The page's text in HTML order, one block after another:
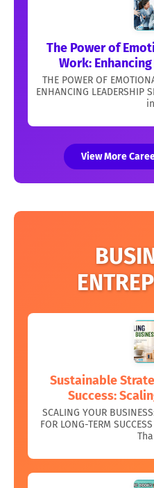
The Power of
Work:
THE POWER OF
ENHANCING
View More
Sustainable
Success:
SCALING YOUR
FOR LONG-TERM